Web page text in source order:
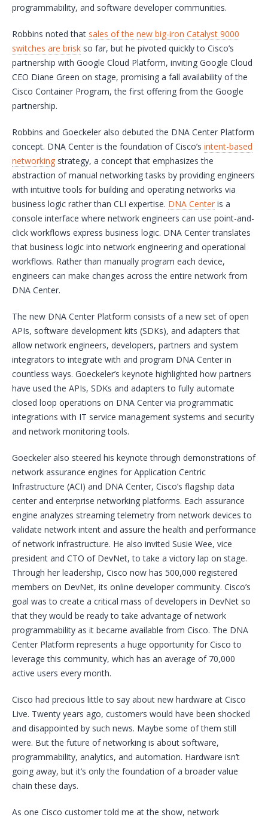
programmability, and software developer communities.
Robbins noted that sales of the new big-iron Catalyst 9000
switches are brisk so far, but he pivoted quickly to Cisco’s
partnership with Google Cloud Platform, inviting Google Cloud
CEO Diane Green on stage, promising a fall availability of the
Cisco Container Program, the first offering from the Google
partnership.
Robbins and Goeckeler also debuted the DNA Center Platform
concept. DNA Center is the foundation of Cisco’s intent-based
networking strategy, a concept that emphasizes the
abstraction of manual networking tasks by providing engineers
with intuitive tools for building and operating networks via
business logic rather than CLI expertise. DNA Center is a
console interface where network engineers can use point-and-
click workflows express business logic. DNA Center translates
that business logic into network engineering and operational
workflows. Rather than manually program each device,
engineers can make changes across the entire network from
DNA Center.
The new DNA Center Platform consists of a new set of open
APIs, software development kits (SDKs), and adapters that
allow network engineers, developers, partners and system
integrators to integrate with and program DNA Center in
countless ways. Goeckeler’s keynote highlighted how partners
have used the APIs, SDKs and adapters to fully automate
closed loop operations on DNA Center via programmatic
integrations with IT service management systems and security
and network monitoring tools.
Goeckeler also steered his keynote through demonstrations of
network assurance engines for Application Centric
Infrastructure (ACI) and DNA Center, Cisco’s flagship data
center and enterprise networking platforms. Each assurance
engine analyzes streaming telemetry from network devices to
validate network intent and assure the health and performance
of network infrastructure. He also invited Susie Wee, vice
president and CTO of DevNet, to take a victory lap on stage.
Through her leadership, Cisco now has 500,000 registered
members on DevNet, its online developer community. Cisco’s
goal was to create a critical mass of developers in DevNet so
that they would be ready to take advantage of network
programmability as it became available from Cisco. The DNA
Center Platform represents a huge opportunity for Cisco to
leverage this community, which has an average of 70,000
active users every month.
Cisco had precious little to say about new hardware at Cisco
Live. Twenty years ago, customers would have been shocked
and disappointed by such news. Maybe some of them still
were. But the future of networking is about software,
programmability, analytics, and automation. Hardware isn’t
going away, but it’s only the foundation of a broader value
chain these days.
As one Cisco customer told me at the show, network